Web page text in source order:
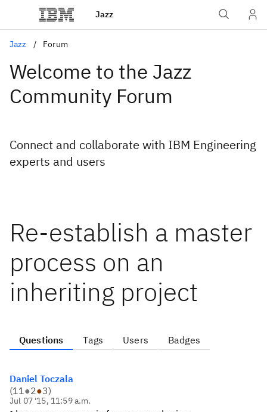
Jazz
Jazz Forum
Welcome to the Jazz
Community Forum
Connect and collaborate with IBM Engineering
experts and users
Re-establish a master
process on an
inheriting project
Questions Tags Users Badges
Daniel Toczala
(11●2●3)
Jul 07 '15, 11:59 a.m.